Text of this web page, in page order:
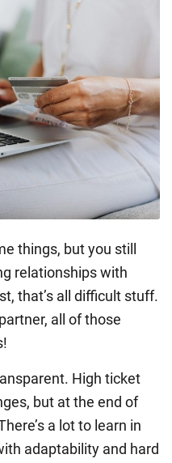
things, but you still
relationships with
that’s all difficult stuff.
all of those
High ticket
but at the end of
a lot to learn in
adaptability and hard